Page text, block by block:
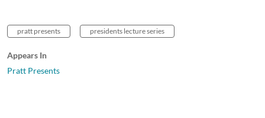
pratt presents presidents lecture series
Appears In
Pratt Presents